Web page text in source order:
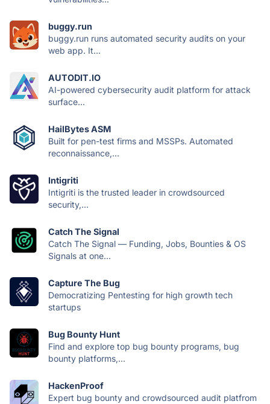
buggy.run
buggy.run runs automated security audits on your
web app. It...
AUTODIT.IO
AI-powered cybersecurity audit platform for attack
surface...
HailBytes ASM
Built for pen-test firms and MSSPs. Automated
reconnaissance,...
Intigriti
Intigriti is the trusted leader in crowdsourced
security,...
Catch The Signal
Catch The Signal — Funding, Jobs, Bounties & OS
Signals at one...
Capture The Bug
Democratizing Pentesting for high growth tech
startups
Bug Bounty Hunt
Find and explore top bug bounty programs, bug
bounty platforms,...
HackenProof
Expert bug bounty and crowdsourced audit platfrom